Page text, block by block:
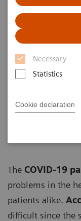
Necessary
Statistics
Cookie declaration
the Surge”:
Key
post-
Insights
leadership
ECG
The COVID-19
problems in the
patients alike.
difficult since the